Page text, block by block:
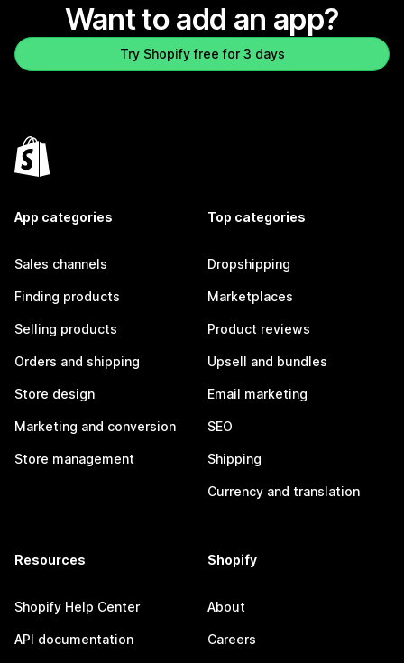
Want to add an app?
Try Shopify free for 3 days
App categories
Sales channels
Finding products
Selling products
Orders and shipping
Store design
Marketing and conversion
Store management
Top categories
Dropshipping
Marketplaces
Product reviews
Upsell and bundles
Email marketing
SEO
Shipping
Currency and translation
Resources
Shopify Help Center
API documentation
Shopify
About
Careers